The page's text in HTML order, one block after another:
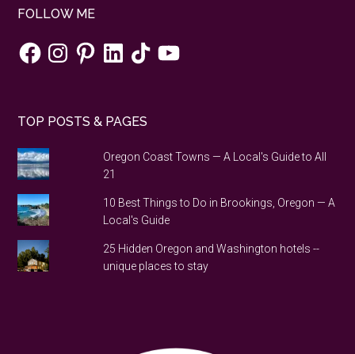
FOLLOW ME
FacebookInstagramPinterestLinkedInTikTokYouTube
TOP POSTS & PAGES
Oregon Coast Towns — A Local's Guide to All
21
10 Best Things to Do in Brookings, Oregon — A
Local's Guide
25 Hidden Oregon and Washington hotels --
unique places to stay